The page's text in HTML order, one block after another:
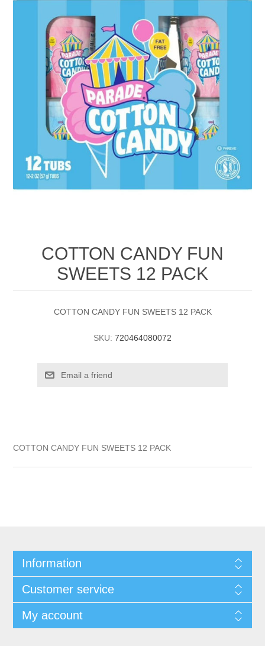
COTTON CANDY FUN
SWEETS 12 PACK
COTTON CANDY FUN SWEETS 12 PACK
SKU: 720464080072
COTTON CANDY FUN SWEETS 12 PACK
Information
Customer service
My account